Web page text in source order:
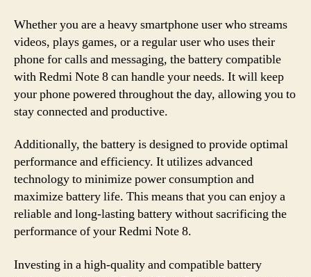
Whether you are a heavy smartphone user who streams
videos, plays games, or a regular user who uses their
phone for calls and messaging, the battery compatible
with Redmi Note 8 can handle your needs. It will keep
your phone powered throughout the day, allowing you to
stay connected and productive.
Additionally, the battery is designed to provide optimal
performance and efficiency. It utilizes advanced
technology to minimize power consumption and
maximize battery life. This means that you can enjoy a
reliable and long-lasting battery without sacrificing the
performance of your Redmi Note 8.
Investing in a high-quality and compatible battery